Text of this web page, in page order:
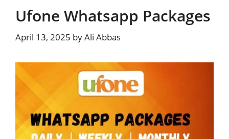
Ufone Whatsapp Packages
April 13, 2025 byAli Abbas